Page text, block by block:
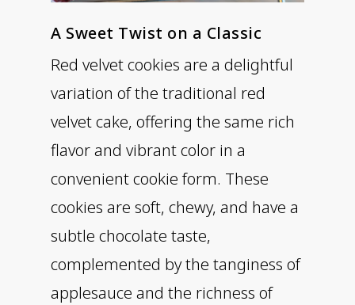
A Sweet Twist on a Classic
Red velvet cookies are a delightful
variation of the traditional red
velvet cake, offering the same rich
flavor and vibrant color in a
convenient cookie form. These
cookies are soft, chewy, and have a
subtle chocolate taste,
complemented by the tanginess of
applesauce and the richness of